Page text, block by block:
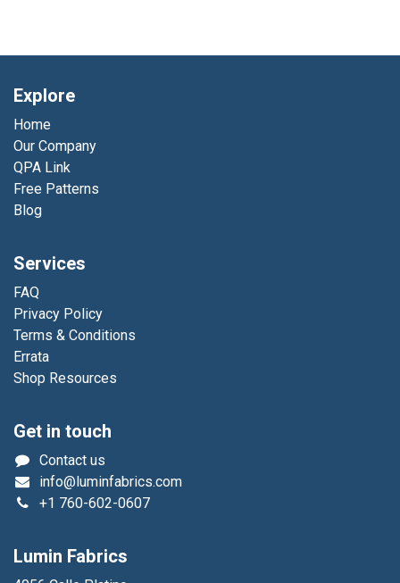
Explore
Home
Our Company
QPA Link
Free Patterns
Blog
Services
FAQ
Privacy Policy
Terms & Conditions
Errata
Shop Resources
Get in touch
Contact us
info@luminfabrics.com
+1 760-602-0607
Lumin Fabrics